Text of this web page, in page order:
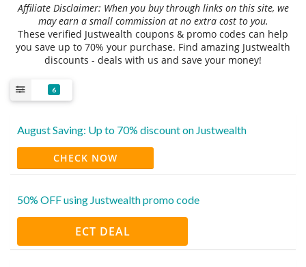
Affiliate Disclaimer: When you buy through links on this site, we
may earn a small commission at no extra cost to you.
These verified Justwealth coupons & promo codes can help
you save up to 70% your purchase. Find amazing Justwealth
discounts - deals with us and save your money!
6
August Saving: Up to 70% discount on Justwealth
CHECK NOW
50% OFF using Justwealth promo code
ECT DEAL